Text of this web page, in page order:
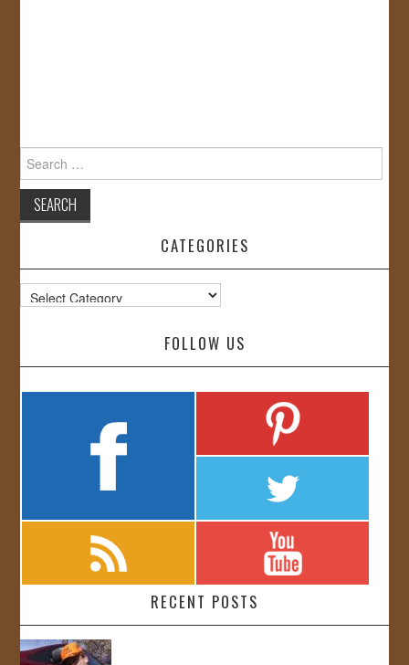
Search
for:
CATEGORIES
Categories
FOLLOW US
RECENT POSTS